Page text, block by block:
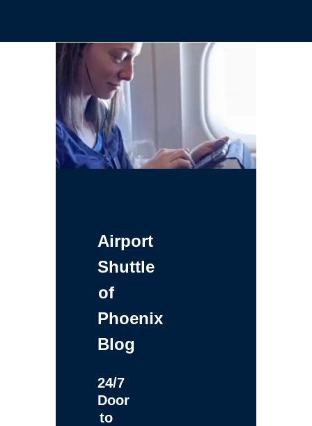
Airport
Shuttle
of
Phoenix
Blog
24/7
Door
to